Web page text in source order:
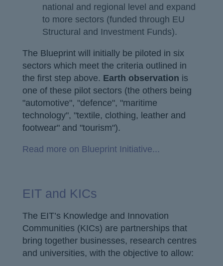
national and regional level and expand
to more sectors (funded through EU
Structural and Investment Funds).
The Blueprint will initially be piloted in six
sectors which meet the criteria outlined in
the first step above. Earth observation is
one of these pilot sectors (the others being
"automotive", "defence", "maritime
technology", "textile, clothing, leather and
footwear" and "tourism").
Read more on Blueprint Initiative...
EIT and KICs
The EIT’s Knowledge and Innovation
Communities (KICs) are partnerships that
bring together businesses, research centres
and universities, with the objective to allow: